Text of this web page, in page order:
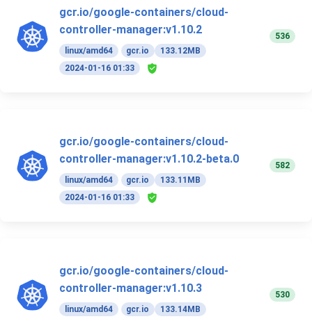
gcr.io/google-containers/cloud-
controller-manager:v1.10.2
linux/amd64 gcr.io
133.12MB
2024-01-16 01:33
536
gcr.io/google-containers/cloud-
controller-manager:v1.10.2-beta.0
linux/amd64 gcr.io
133.11MB
2024-01-16 01:33
582
gcr.io/google-containers/cloud-
controller-manager:v1.10.3
linux/amd64 gcr.io
133.14MB
530